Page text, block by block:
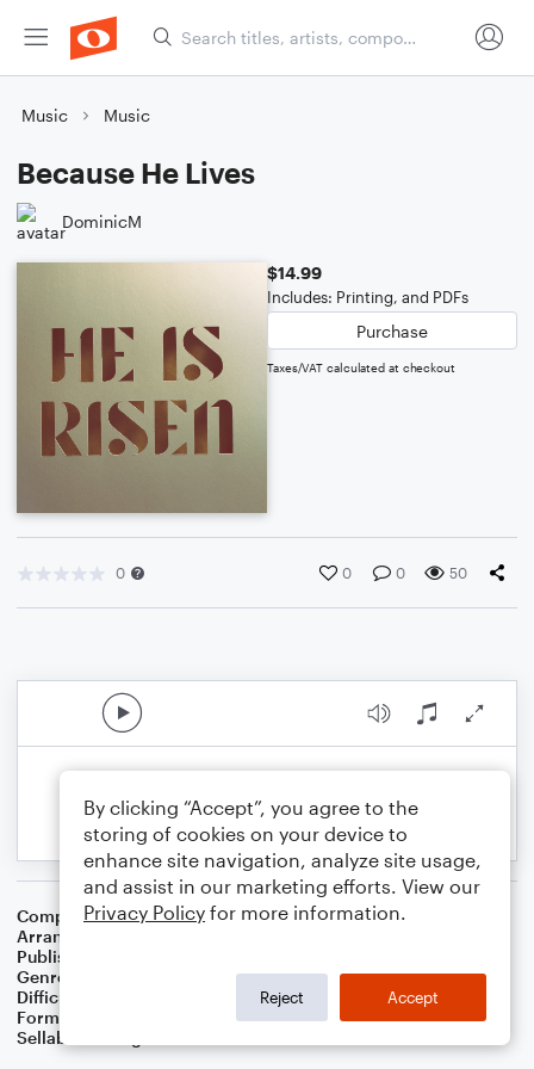
Music Music
Because He Lives
DominicM
$14.99
Includes: Printing, and PDFs
Purchase
Taxes/VAT calculated at checkout
0 0 0 50
Composer William J. Gaither
Arranger
Publisher
Genre
Difficulty
Format
Small Ensemble: Various
Sellable Arrangements
By clicking “Accept”, you agree to the
storing of cookies on your device to
enhance site navigation, analyze site usage,
and assist in our marketing efforts. View our
Privacy Policy for more information.
Reject Accept